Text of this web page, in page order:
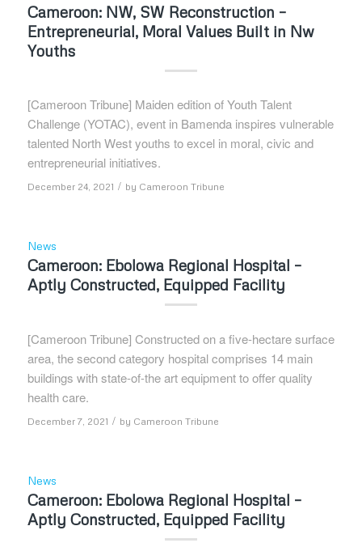
Cameroon: NW, SW Reconstruction –
Entrepreneurial, Moral Values Built in Nw
Youths
[Cameroon Tribune] Maiden edition of Youth Talent
Challenge (YOTAC), event in Bamenda inspires vulnerable
talented North West youths to excel in moral, civic and
entrepreneurial initiatives.
December 24, 2021 / by Cameroon Tribune
News
Cameroon: Ebolowa Regional Hospital –
Aptly Constructed, Equipped Facility
[Cameroon Tribune] Constructed on a five-hectare surface
area, the second category hospital comprises 14 main
buildings with state-of-the art equipment to offer quality
health care.
December 7, 2021 / by Cameroon Tribune
News
Cameroon: Ebolowa Regional Hospital –
Aptly Constructed, Equipped Facility